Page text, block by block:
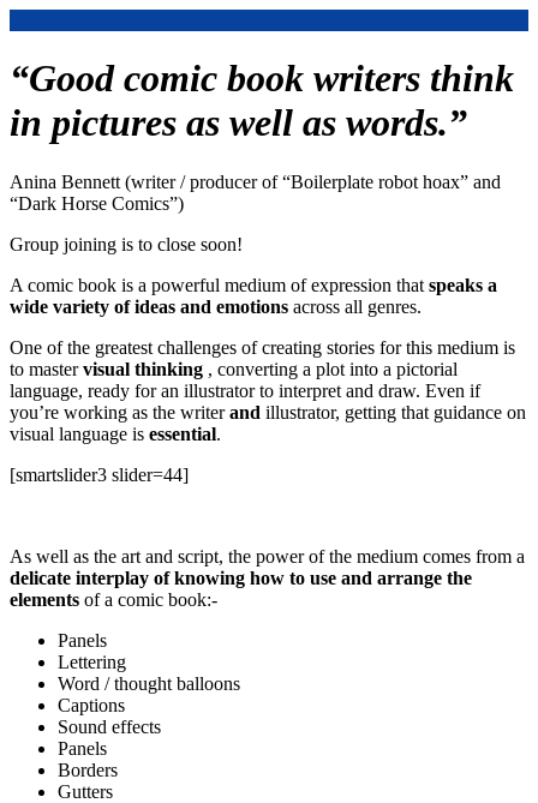
“Good comic book writers think
in pictures as well as words.”
Anina Bennett (writer / producer of “Boilerplate robot hoax” and
“Dark Horse Comics”)
Group joining is to close soon!
A comic book is a powerful medium of expression that speaks a
wide variety of ideas and emotions across all genres.
One of the greatest challenges of creating stories for this medium is
to mastervisual thinking , converting a plot into a pictorial
language, ready for an illustrator to interpret and draw. Even if
you’re working as the writerand illustrator, getting that guidance on
visual language is essential.
[smartslider3 slider=44]
As well as the art and script, the power of the medium comes from a
delicate interplay of knowing how to use and arrange the
elements of a comic book:-
Panels
Lettering
Word / thought balloons
Captions
Sound effects
Panels
Borders
Gutters